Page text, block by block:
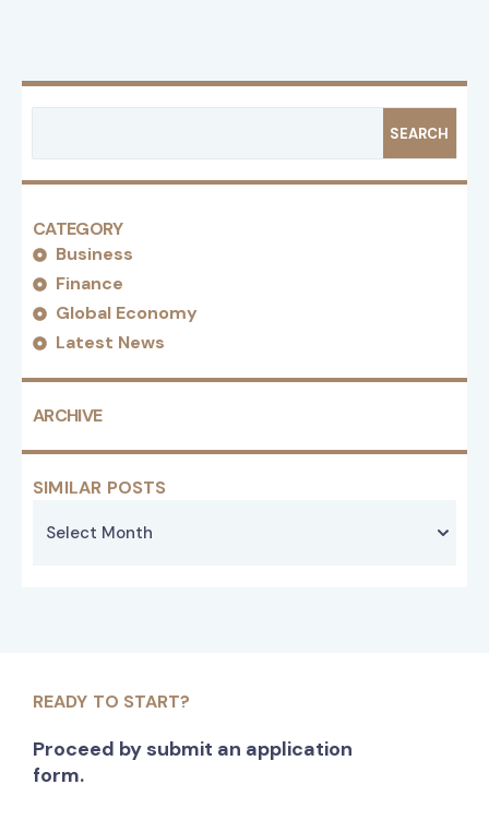
SEARCH
CATEGORY
Business
Finance
Global Economy
Latest News
ARCHIVE
SIMILAR POSTS
READY TO START?
Proceed by submit an application
form.